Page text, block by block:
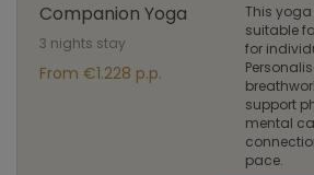
Companion Yoga
3 nights stay
From €1.228 p.p.
This
suitable
for
support
mental
pace.